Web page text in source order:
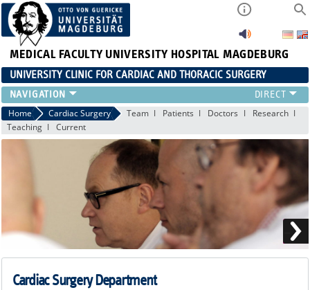
MEDICAL FACULTY UNIVERSITY HOSPITAL MAGDEBURG
UNIVERSITY CLINIC FOR CARDIAC AND THORACIC SURGERY
EMERGENCY TELEPHONE NUMBER & PATIENT INFORMATION
NEWS AND EVENTS
OUTPATIENT AND SURGERY APPOINTMENTS / PATIENT REPORT
CARDIAC SURGERY
THORACIC SURGERY
Home Cardiac Surgery Team Patients Doctors
Research
Teaching
Current
Cardiac Surgery Department